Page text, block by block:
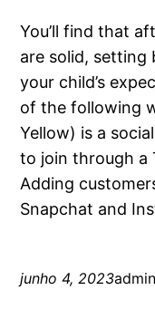
You’ll find that
are solid, setting
your child’s
of the following
Yellow) is a
to join through a
Adding
Snapchat and
junho 4, 2023admin